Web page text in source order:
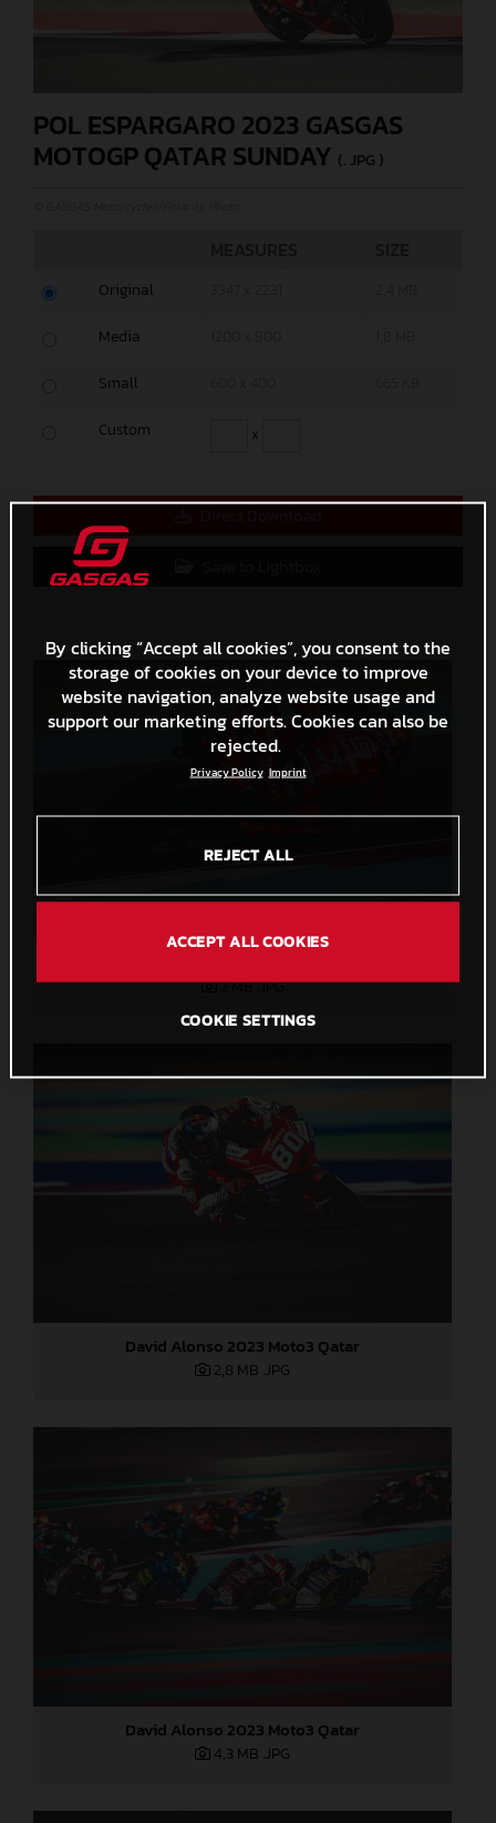
POL ESPARGARO 2023 GASGAS
MOTOGP QATAR SUNDAY (. JPG )
Original
Media
Small
Custom x
2 MB.JPG
David Alonso 2023 Moto3 Qatar
2,8 MB .JPG
David Alonso 2023 Moto3 Qatar
4,3 MB .JPG
By clicking “Accept all cookies”, you consent to the
storage of cookies on your device to improve
website navigation, analyze website usage and
support our marketing efforts. Cookies can also be
rejected.
Privacy Policy Imprint
REJECT ALL
ACCEPT ALL COOKIES
COOKIE SETTINGS